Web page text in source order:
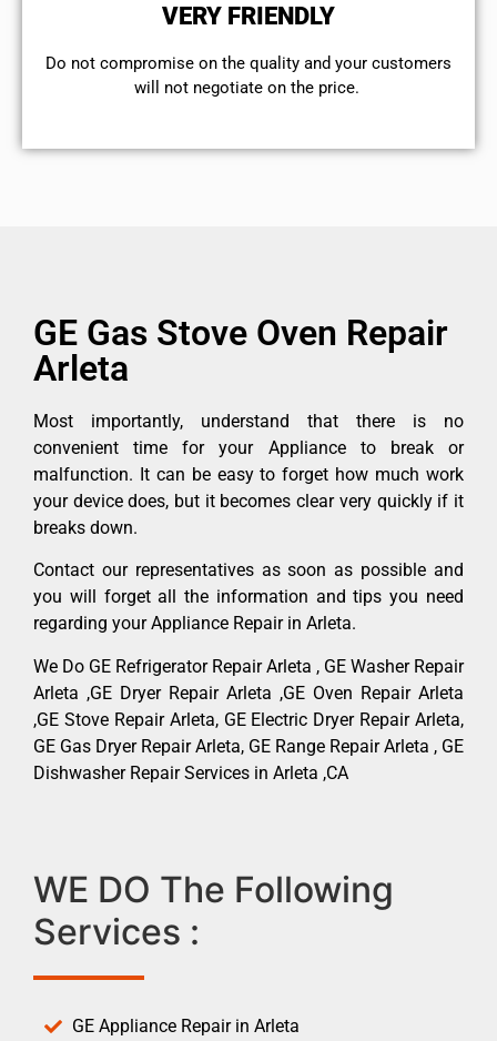
VERY FRIENDLY
​Do not compromise on the quality and your customers
will not negotiate on the price.
GE Gas Stove Oven Repair
Arleta
Most importantly, understand that there is no
convenient time for your Appliance to break or
malfunction. It can be easy to forget how much work
your device does, but it becomes clear very quickly if it
breaks down.
Contact our representatives as soon as possible and
you will forget all the information and tips you need
regarding your Appliance Repair in Arleta.
We Do GE Refrigerator Repair Arleta , GE Washer Repair
Arleta ,GE Dryer Repair Arleta ,GE Oven Repair Arleta
,GE Stove Repair Arleta, GE Electric Dryer Repair Arleta,
GE Gas Dryer Repair Arleta, GE Range Repair Arleta , GE
Dishwasher Repair Services in Arleta ,CA
WE DO The Following
Services :
GE Appliance Repair in Arleta